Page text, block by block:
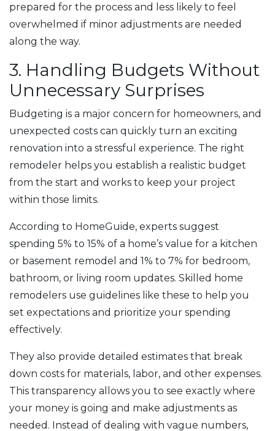
prepared for the process and less likely to feel
overwhelmed if minor adjustments are needed
along the way.
3. Handling Budgets Without
Unnecessary Surprises
Budgeting is a major concern for homeowners, and
unexpected costs can quickly turn an exciting
renovation into a stressful experience. The right
remodeler helps you establish a realistic budget
from the start and works to keep your project
within those limits.
According to HomeGuide, experts suggest
spending 5% to 15% of a home’s value for a kitchen
or basement remodel and 1% to 7% for bedroom,
bathroom, or living room updates. Skilled home
remodelers use guidelines like these to help you
set expectations and prioritize your spending
effectively.
They also provide detailed estimates that break
down costs for materials, labor, and other expenses.
This transparency allows you to see exactly where
your money is going and make adjustments as
needed. Instead of dealing with vague numbers,